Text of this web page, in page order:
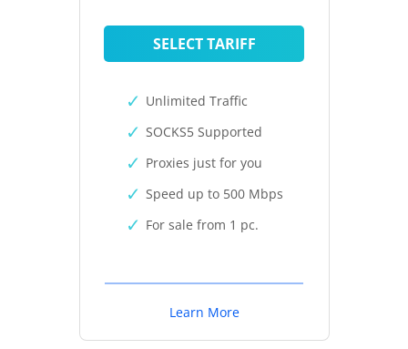
SELECT TARIFF
Unlimited Traffic
SOCKS5 Supported
Proxies just for you
Speed up to 500 Mbps
For sale from 1 pc.
Learn More